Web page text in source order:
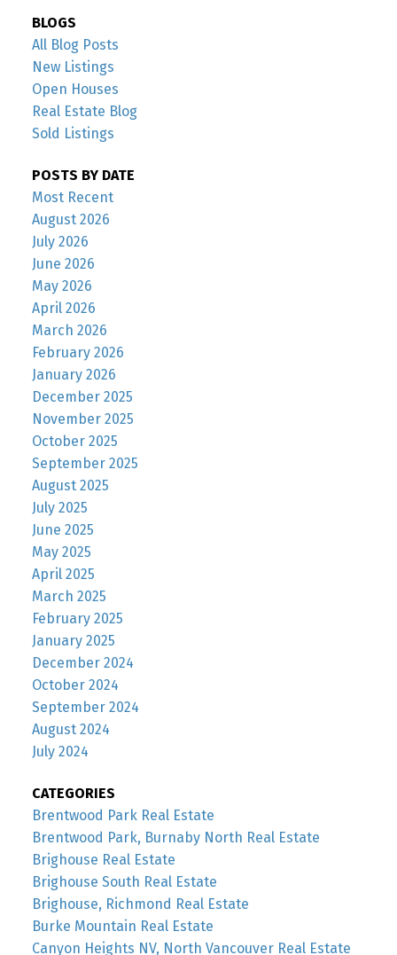
BLOGS
All Blog Posts
New Listings
Open Houses
Real Estate Blog
Sold Listings
POSTS BY DATE
Most Recent
August 2026
July 2026
June 2026
May 2026
April 2026
March 2026
February 2026
January 2026
December 2025
November 2025
October 2025
September 2025
August 2025
July 2025
June 2025
May 2025
April 2025
March 2025
February 2025
January 2025
December 2024
October 2024
September 2024
August 2024
July 2024
CATEGORIES
Brentwood Park Real Estate
Brentwood Park, Burnaby North Real Estate
Brighouse Real Estate
Brighouse South Real Estate
Brighouse, Richmond Real Estate
Burke Mountain Real Estate
Canyon Heights NV, North Vancouver Real Estate